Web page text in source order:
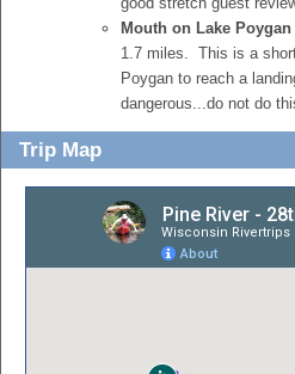
Mouth on Lake
1.7 miles. This is a
Poygan to reach a
dangerous...do not do
Trip Map